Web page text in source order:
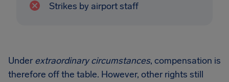
Strikes by airport staff
Under extraordinary circumstances, compensation is
therefore off the table. However, other rights still